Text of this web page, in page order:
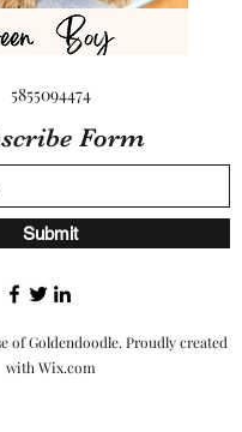
5855094474
Form
Submit
of Goldendoodle. Proudly created
with Wix.com